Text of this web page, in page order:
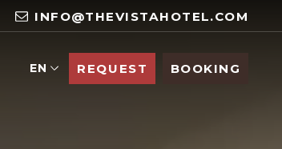
INFO@THEVISTAHOTEL.COM
EN REQUEST BOOKING